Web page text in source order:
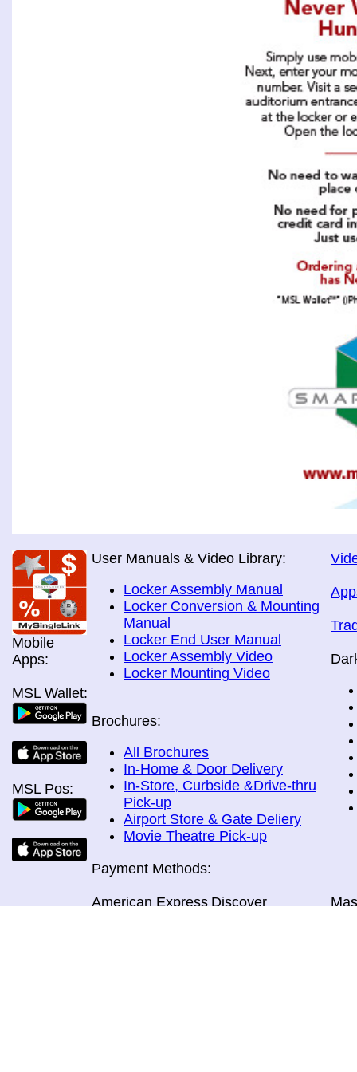
Mobile
Apps:
MSL Wallet:
MSL Pos:
User Manuals & Video Library:
Locker Assembly Manual
Locker Conversion & Mounting
Manual
Locker End User Manual
Locker Assembly Video
Locker Mounting Video
Brochures:
All Brochures
In-Home & Door Delivery
In-Store, Curbside &Drive-thru
Pick-up
Airport Store & Gate Deliery
Movie Theatre Pick-up
Payment Methods:
American Express Discover